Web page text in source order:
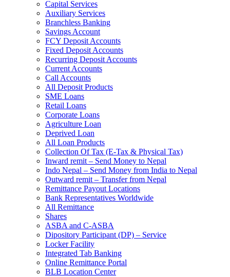
Capital Services
Auxiliary Services
Branchless Banking
Savings Account
FCY Deposit Accounts
Fixed Deposit Accounts
Recurring Deposit Accounts
Current Accounts
Call Accounts
All Deposit Products
SME Loans
Retail Loans
Corporate Loans
Agriculture Loan
Deprived Loan
All Loan Products
Collection Of Tax (E-Tax & Physical Tax)
Inward remit – Send Money to Nepal
Indo Nepal – Send Money from India to Nepal
Outward remit – Transfer from Nepal
Remittance Payout Locations
Bank Representatives Worldwide
All Remittance
Shares
ASBA and C-ASBA
Dipository Participant (DP) – Service
Locker Facility
Integrated Tab Banking
Online Remittance Portal
BLB Location Center